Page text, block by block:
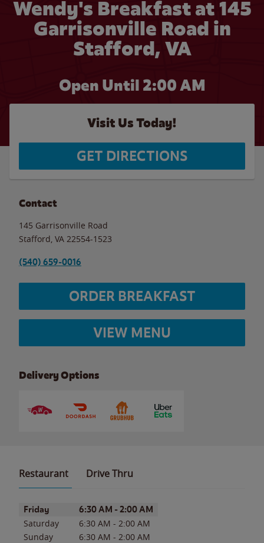
Wendy's Breakfast at 145
Garrisonville Road in
Stafford, VA
Open Until 2:00 AM
Visit Us Today!
GET DIRECTIONS
Contact
145 Garrisonville Road
Stafford VA 22554-1523
(540) 659-0016
ORDER BREAKFAST
VIEW MENU
Delivery Options
Restaurant Drive Thru
Day of the WeekHours
Friday 6:30 AM - 2:00 AM
Saturday 6:30 AM - 2:00 AM
Sunday
6:30 AM - 2:00 AM